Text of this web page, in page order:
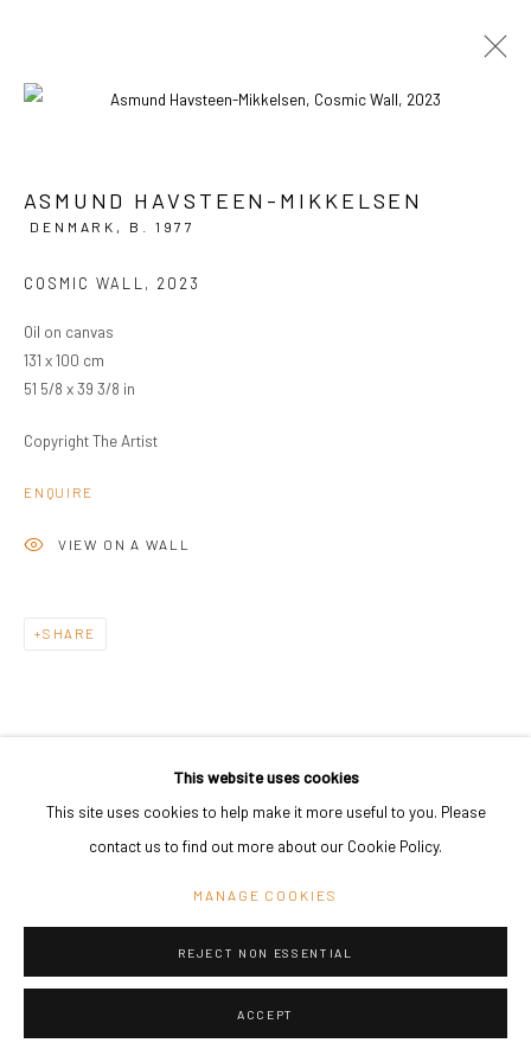
CURRENT PAST
ASMUND HAVSTEEN-MIKKELSEN
FAKE EMPIRE 8 MAY - 1 JUNE 2024
OVERVIEW
Go
This website uses cookies
This site uses cookies to help make it more useful to you. Please
contact us to find out more about our Cookie Policy.
MANAGE COOKIES
REJECT NON ESSENTIAL
ACCEPT
ASMUND HAVSTEEN-MIKKELSEN
DENMARK, B. 1977
COSMIC WALL , 2023
Oil on canvas
131 x 100 cm
51 5/8 x 39 3/8 in
Copyright The Artist
ENQUIRE
VIEW ON A WALL
SHARE
RELATED ARTIST